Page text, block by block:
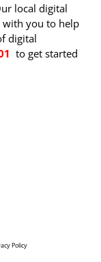
local digital
with you to help
digital
to get started
Policy